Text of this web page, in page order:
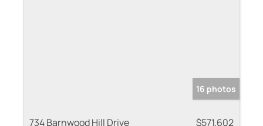
16 photos
734 Barnwood Hill Drive $571,602